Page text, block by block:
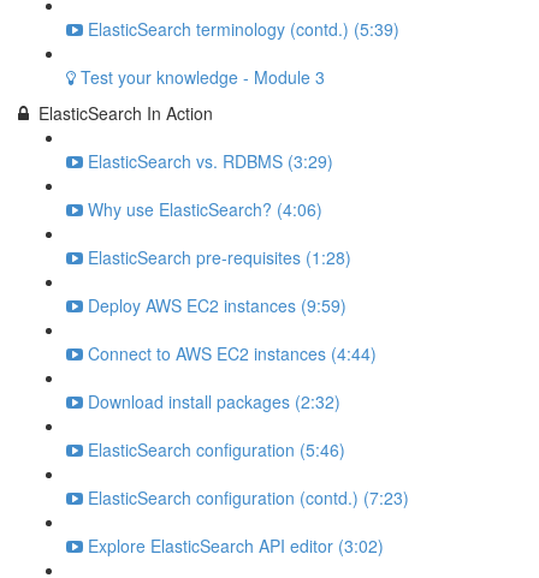
ElasticSearch terminology (contd.) (5:39)
Test your knowledge - Module 3
ElasticSearch In Action
ElasticSearch vs. RDBMS (3:29)
Why use ElasticSearch? (4:06)
ElasticSearch pre-requisites (1:28)
Deploy AWS EC2 instances (9:59)
Connect to AWS EC2 instances (4:44)
Download install packages (2:32)
ElasticSearch configuration (5:46)
ElasticSearch configuration (contd.) (7:23)
Explore ElasticSearch API editor (3:02)